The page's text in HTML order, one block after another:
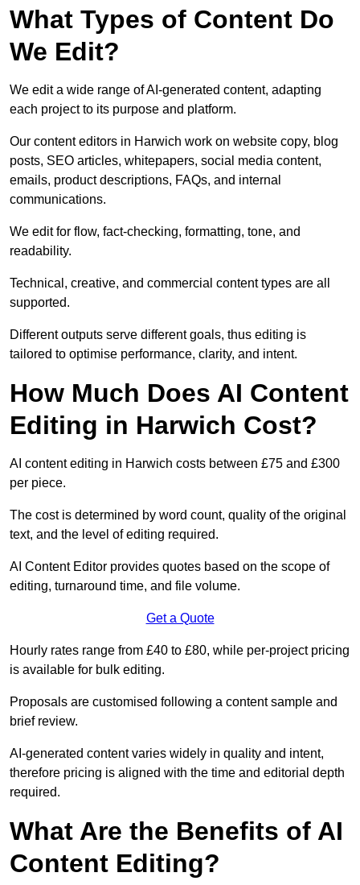
What Types of Content Do
We Edit?
We edit a wide range of AI-generated content, adapting
each project to its purpose and platform.
Our content editors in Harwich work on website copy, blog
posts, SEO articles, whitepapers, social media content,
emails, product descriptions, FAQs, and internal
communications.
We edit for flow, fact-checking, formatting, tone, and
readability.
Technical, creative, and commercial content types are all
supported.
Different outputs serve different goals, thus editing is
tailored to optimise performance, clarity, and intent.
How Much Does AI Content
Editing in Harwich Cost?
AI content editing in Harwich costs between £75 and £300
per piece.
The cost is determined by word count, quality of the original
text, and the level of editing required.
AI Content Editor provides quotes based on the scope of
editing, turnaround time, and file volume.
Get a Quote
Hourly rates range from £40 to £80, while per-project pricing
is available for bulk editing.
Proposals are customised following a content sample and
brief review.
AI-generated content varies widely in quality and intent,
therefore pricing is aligned with the time and editorial depth
required.
What Are the Benefits of AI
Content Editing?